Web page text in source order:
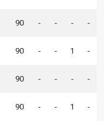
90 - - - -
90 - - 1 -
90 - - - -
90 - - 1 -